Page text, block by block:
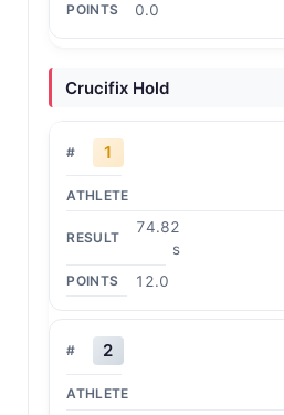
0.0
Crucifix Hold
1
74.82
s
12.0
2